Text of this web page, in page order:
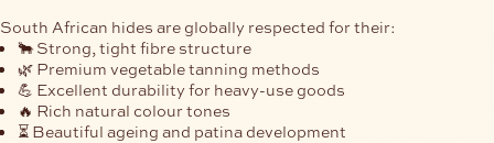
South African hides are globally respected for their:
🐂 Strong, tight fibre structure
🌿 Premium vegetable tanning methods
💪 Excellent durability for heavy-use goods
🔥 Rich natural colour tones
⏳ Beautiful ageing and patina development